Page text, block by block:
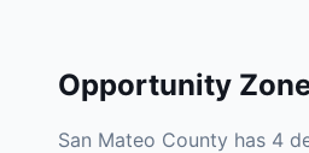
Opportunity
San Mateo County has 4